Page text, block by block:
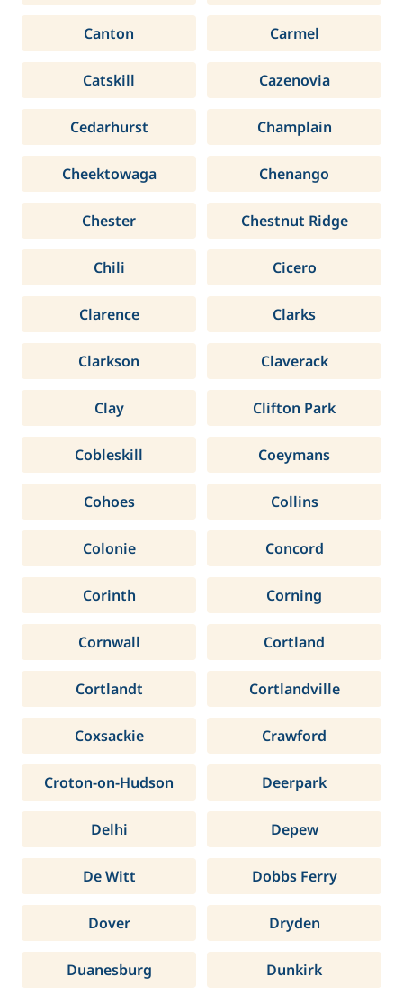
Canton Carmel
Catskill Cazenovia
Cedarhurst Champlain
Cheektowaga Chenango
Chester Chestnut Ridge
Chili Cicero
Clarence Clarks
Clarkson Claverack
Clay Clifton Park
Cobleskill Coeymans
Cohoes Collins
Colonie Concord
Corinth Corning
Cornwall Cortland
Cortlandt Cortlandville
Coxsackie Crawford
Croton-on-Hudson Deerpark
Delhi Depew
De Witt Dobbs Ferry
Dover Dryden
Duanesburg Dunkirk